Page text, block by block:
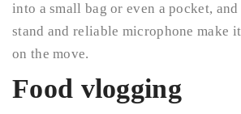
into a small bag or even a pocket,
stand and reliable microphone make
on the move.
Food vlogging